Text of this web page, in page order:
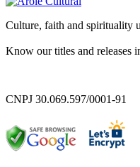
Culture, faith and spirituality
Know our titles and releases
CNPJ 30.069.597/0001-91